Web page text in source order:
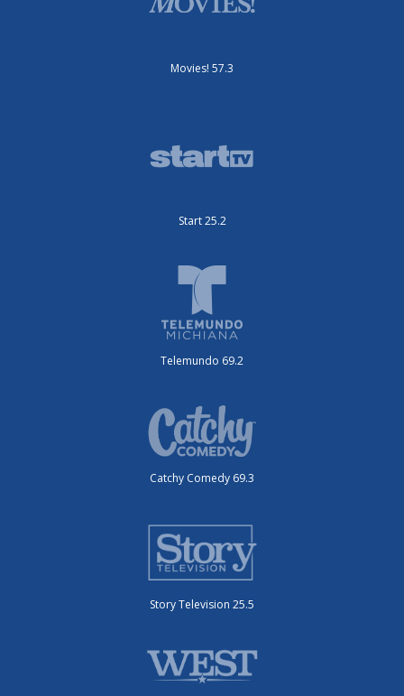
Movies! 57.3
Start 25.2
Telemundo 69.2
Catchy Comedy 69.3
Story Television 25.5